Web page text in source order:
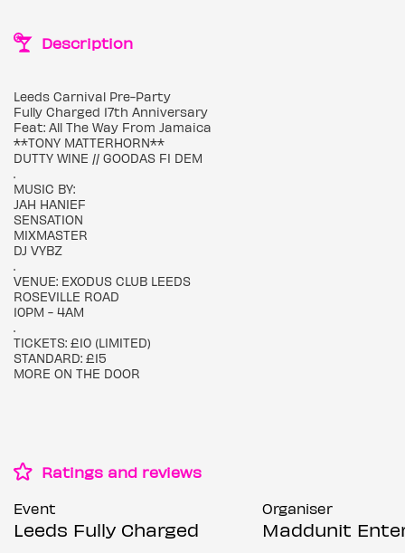
Description
Leeds Carnival Pre-Party
Fully Charged 17th Anniversary
Feat: All The Way From Jamaica
**TONY MATTERHORN**
DUTTY WINE // GOODAS FI DEM
.
MUSIC BY:
JAH HANIEF
SENSATION
MIXMASTER
DJ VYBZ
.
VENUE: EXODUS CLUB LEEDS
ROSEVILLE ROAD
10PM - 4AM
.
TICKETS: £10 (LIMITED)
STANDARD: £15
MORE ON THE DOOR
Ratings and reviews
Event
Leeds Fully Charged
Organiser
Maddunit